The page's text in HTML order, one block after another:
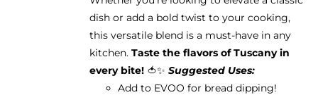
dish or add a bold twist to your cooking,
this versatile blend is a must-have in any
kitchen. Taste the flavors of Tuscany in
every bite!🍅✨ Suggested Uses:
Add to EVOO for bread dipping!